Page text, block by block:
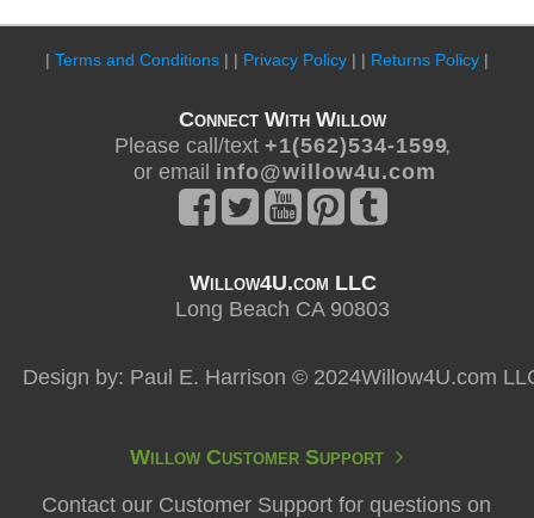
| Terms and Conditions | | Privacy Policy | | Returns Policy |
Connect With Willow
Please call/text+ 1 ( 5 6 2 ) 5 3 4 - 1 5 9 9,
or email i n f o @ w i l l o w 4 u . c o m
Willow4U.com LLC
Long Beach CA 90803
Design by: Paul E. Harrison © 2024Willow4U.com
Willow Customer Support
Contact our Customer Support for questions on